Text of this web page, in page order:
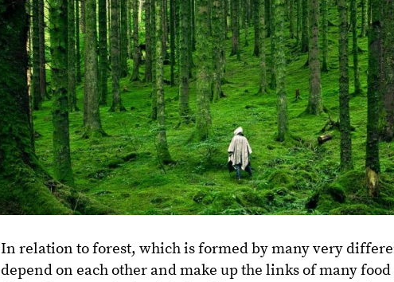
In relation to forest, which is formed by many very
depend on each other and make up the links of many